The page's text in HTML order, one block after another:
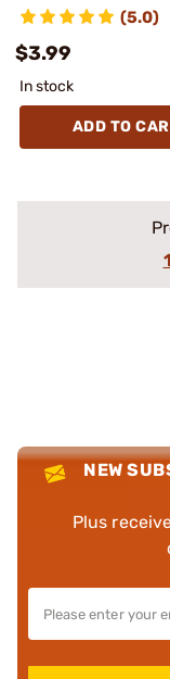
(5.0)
$3.99
In stock
ADD TO
1
NEW
Plus